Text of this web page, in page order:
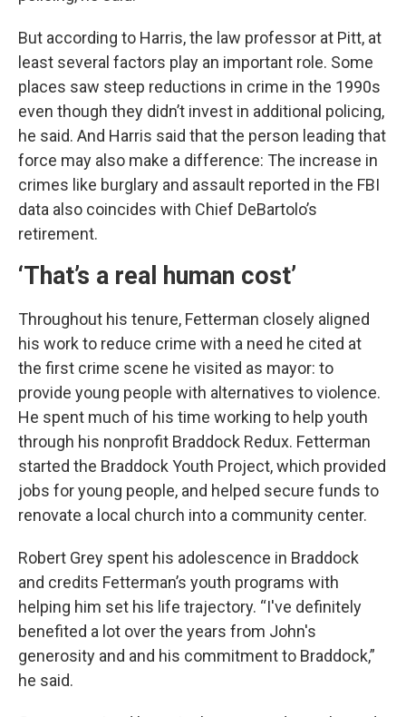
But according to Harris, the law professor at Pitt, at
least several factors play an important role. Some
places saw steep reductions in crime in the 1990s
even though they didn’t invest in additional policing,
he said. And Harris said that the person leading that
force may also make a difference: The increase in
crimes like burglary and assault reported in the FBI
data also coincides with Chief DeBartolo’s
retirement.
‘That’s a real human cost’
Throughout his tenure, Fetterman closely aligned
his work to reduce crime with a need he cited at
the first crime scene he visited as mayor: to
provide young people with alternatives to violence.
He spent much of his time working to help youth
through his nonprofit Braddock Redux. Fetterman
started the Braddock Youth Project, which provided
jobs for young people, and helped secure funds to
renovate a local church into a community center.
Robert Grey spent his adolescence in Braddock
and credits Fetterman’s youth programs with
helping him set his life trajectory. “I've definitely
benefited a lot over the years from John's
generosity and and his commitment to Braddock,”
he said.